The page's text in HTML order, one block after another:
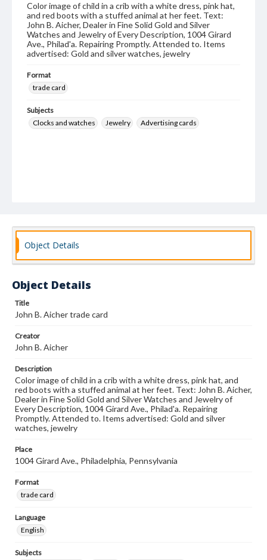
Color image of child in a crib with a white dress, pink hat,
and red boots with a stuffed animal at her feet. Text:
John B. Aicher, Dealer in Fine Solid Gold and Silver
Watches and Jewelry of Every Description, 1004 Girard
Ave., Philad'a. Repairing Promptly. Attended to. Items
advertised: Gold and silver watches, jewelry
Format
trade card
Subjects
Clocks and watches
Jewelry Advertising cards
Object Details
Object Details
Title
John B. Aicher trade card
Creator
John B. Aicher
Description
Color image of child in a crib with a white dress, pink hat, and
red boots with a stuffed animal at her feet. Text: John B. Aicher,
Dealer in Fine Solid Gold and Silver Watches and Jewelry of
Every Description, 1004 Girard Ave., Philad'a. Repairing
Promptly. Attended to. Items advertised: Gold and silver
watches, jewelry
Place
1004 Girard Ave., Philadelphia, Pennsylvania
Format
trade card
Language
English
Subjects